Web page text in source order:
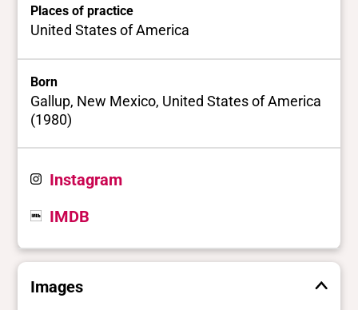
Places of practice
United States of America
Born
Gallup, New Mexico, United States of America
(1980)
Instagram
IMDB
Images